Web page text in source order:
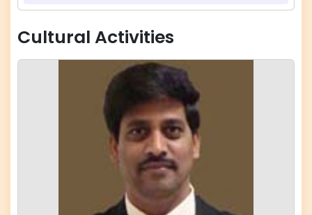
Cultural Activities